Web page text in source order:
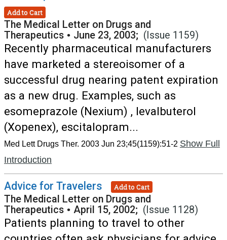
Add to Cart
The Medical Letter on Drugs and
Therapeutics • June 23, 2003; (Issue 1159)
Recently pharmaceutical manufacturers
have marketed a stereoisomer of a
successful drug nearing patent expiration
as a new drug. Examples, such as
esomeprazole (Nexium) , levalbuterol
(Xopenex), escitalopram...
Med Lett Drugs Ther. 2003 Jun 23;45(1159):51-2 Show Full
Introduction
Advice for Travelers Add to Cart
The Medical Letter on Drugs and
Therapeutics • April 15, 2002; (Issue 1128)
Patients planning to travel to other